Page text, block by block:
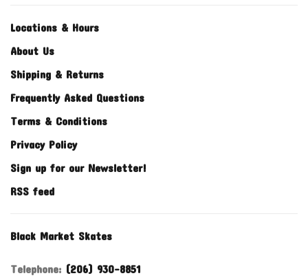
Locations & Hours
About Us
Shipping & Returns
Frequently Asked Questions
Terms & Conditions
Privacy Policy
Sign up for our Newsletter!
RSS feed
Black Market Skates
Telephone: (206) 930-8851